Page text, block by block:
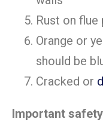
Rust on
Orange or
should be
Cracked or
Important